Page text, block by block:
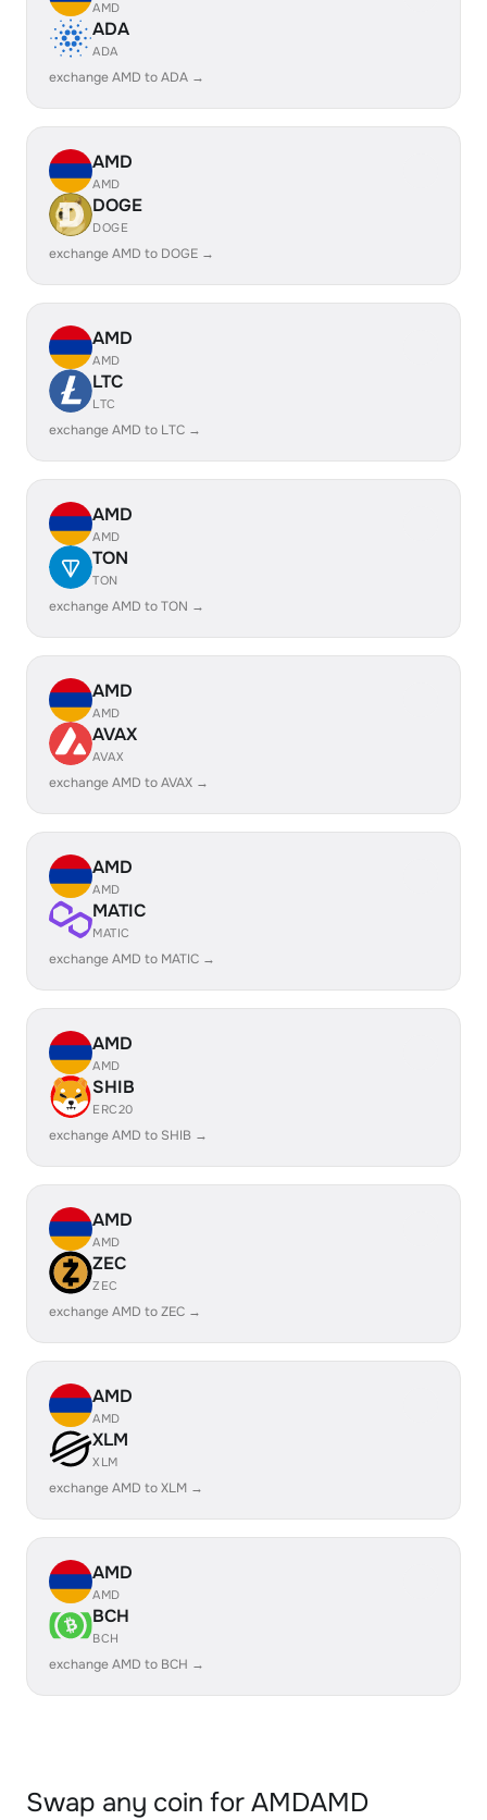
AMD
ADA
ADA
exchange AMD to ADA →
AMD
AMD
DOGE
DOGE
exchange AMD to DOGE →
AMD
AMD
LTC
LTC
exchange AMD to LTC →
AMD
AMD
TON
TON
exchange AMD to TON →
AMD
AMD
AVAX
AVAX
exchange AMD to AVAX →
AMD
AMD
MATIC
MATIC
exchange AMD to MATIC →
AMD
AMD
SHIB
ERC20
exchange AMD to SHIB →
AMD
AMD
ZEC
ZEC
exchange AMD to ZEC →
AMD
AMD
XLM
XLM
exchange AMD to XLM →
AMD
AMD
BCH
BCH
exchange AMD to BCH →
Swap any coin for AMDAMD